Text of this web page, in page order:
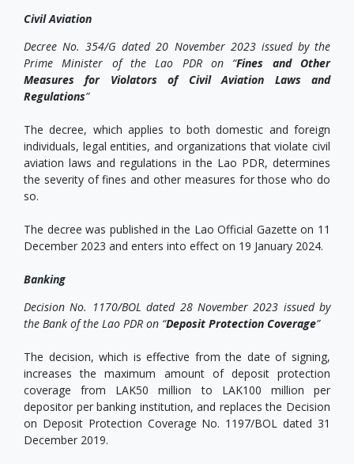
Civil Aviation
Decree No. 354/G dated 20 November 2023 issued by the
Prime Minister of the Lao PDR on “Fines and Other
Measures for Violators of Civil Aviation Laws and
Regulations”
The decree, which applies to both domestic and foreign
individuals, legal entities, and organizations that violate civil
aviation laws and regulations in the Lao PDR, determines
the severity of fines and other measures for those who do
so.
The decree was published in the Lao Official Gazette on 11
December 2023 and enters into effect on 19 January 2024.
Banking
Decision No. 1170/BOL dated 28 November 2023 issued by
the Bank of the Lao PDR on “Deposit Protection Coverage”
The decision, which is effective from the date of signing,
increases the maximum amount of deposit protection
coverage from LAK50 million to LAK100 million per
depositor per banking institution, and replaces the Decision
on Deposit Protection Coverage No. 1197/BOL dated 31
December 2019.